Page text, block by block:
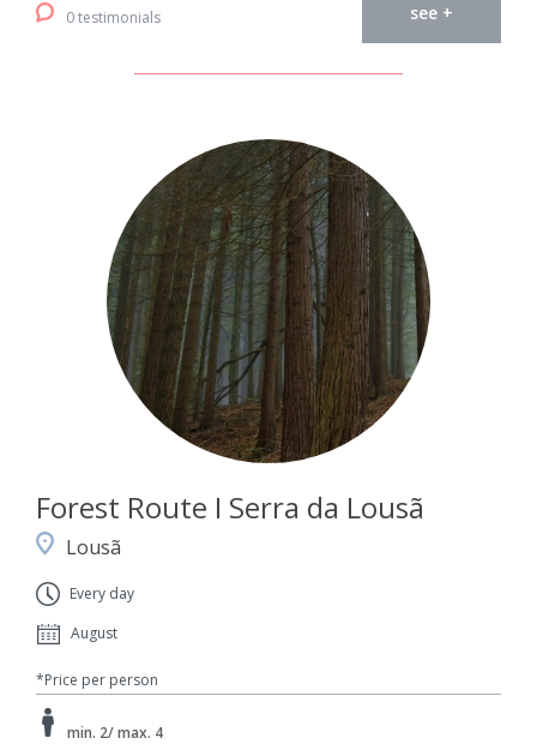
0 testimonials see +
Forest Route I Serra da Lousã
Lousã
Every day
August
*Price per person
min. 2/ max. 4